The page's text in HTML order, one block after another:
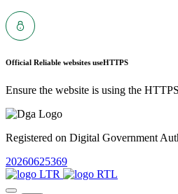
Official Reliable websites useHTTPS
Ensure the website is using the
Registered on Digital Government
20260625369